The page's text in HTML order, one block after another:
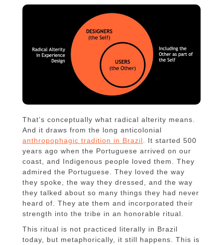
That’s conceptually what radical alterity means.
And it draws from the long anticolonial
anthropophagic tradition in Brazil . It started 500
years ago when the Portuguese arrived on our
coast, and Indigenous people loved them. They
admired the Portuguese. They loved the way
they spoke, the way they dressed, and the way
they talked about so many things they had never
heard of. They ate them and incorporated their
strength into the tribe in an honorable ritual.
This ritual is not practiced literally in Brazil
today, but metaphorically, it still happens. This is